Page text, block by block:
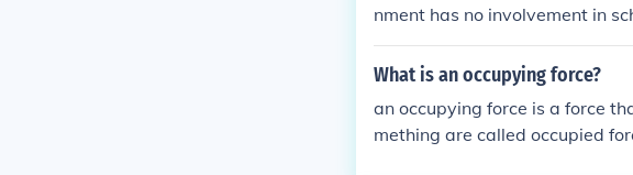
nment has no involvement in
used to have authority, but,
What is an occupying force?
an occupying force is a force
mething are called occupied